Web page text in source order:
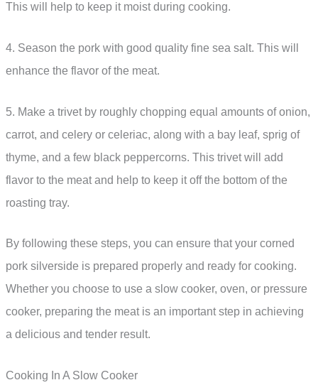
This will help to keep it moist during cooking.
4. Season the pork with good quality fine sea salt. This will
enhance the flavor of the meat.
5. Make a trivet by roughly chopping equal amounts of onion,
carrot, and celery or celeriac, along with a bay leaf, sprig of
thyme, and a few black peppercorns. This trivet will add
flavor to the meat and help to keep it off the bottom of the
roasting tray.
By following these steps, you can ensure that your corned
pork silverside is prepared properly and ready for cooking.
Whether you choose to use a slow cooker, oven, or pressure
cooker, preparing the meat is an important step in achieving
a delicious and tender result.
Cooking In A Slow Cooker